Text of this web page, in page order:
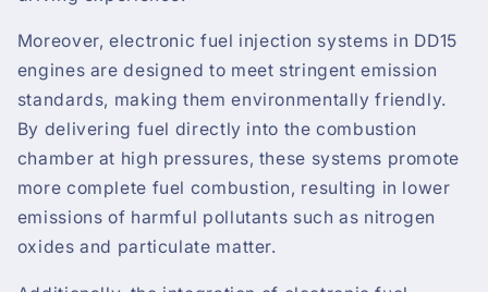
Moreover, electronic fuel injection systems in DD15
engines are designed to meet stringent emission
standards, making them environmentally friendly.
By delivering fuel directly into the combustion
chamber at high pressures, these systems promote
more complete fuel combustion, resulting in lower
emissions of harmful pollutants such as nitrogen
oxides and particulate matter.